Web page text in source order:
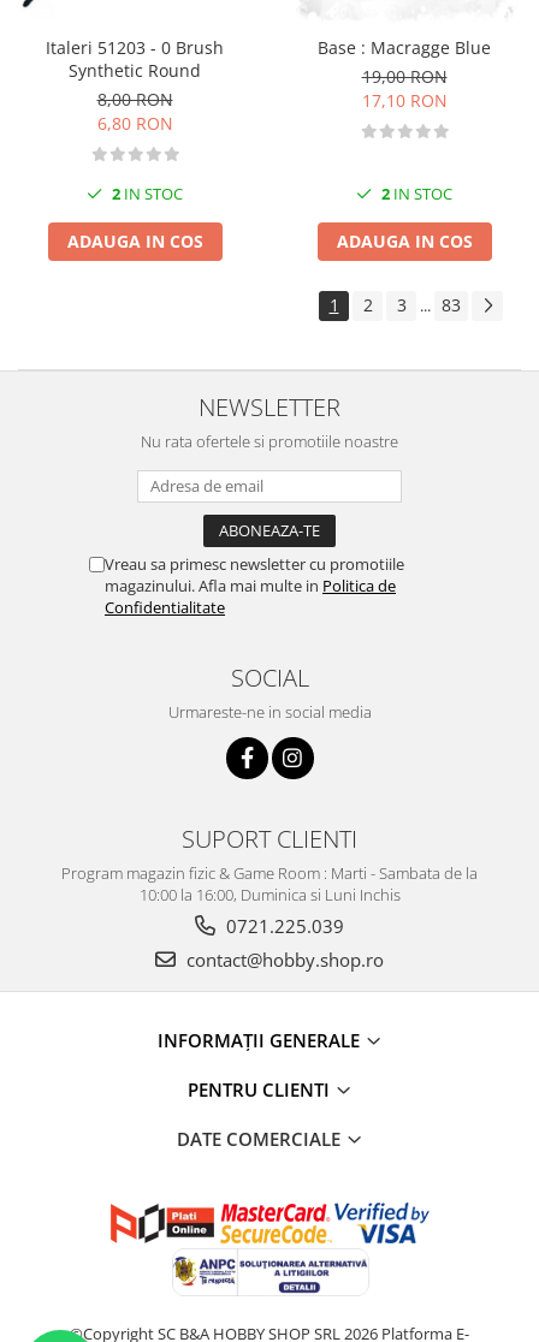
Italeri 51203 - 0 Brush
Synthetic Round
8,00 RON
6,80 RON
2 IN STOC
ADAUGA IN COS
Base : Macragge Blue
19,00 RON
17,10 RON
2 IN STOC
ADAUGA IN COS
1 2 3 ... 83
NEWSLETTER
Nu rata ofertele si promotiile noastre
Vreau sa primesc newsletter cu promotiile
magazinului. Afla mai multe in Politica de
Confidentialitate
SOCIAL
Urmareste-ne in social media
SUPORT CLIENTI
Program magazin fizic & Game Room : Marti - Sambata de la
10:00 la 16:00, Duminica si Luni Inchis
0721.225.039
contact@hobby.shop.ro
INFORMAŢII GENERALE
PENTRU CLIENTI
DATE COMERCIALE
©Copyright SC B&A HOBBY SHOP SRL 2026 Platforma E-